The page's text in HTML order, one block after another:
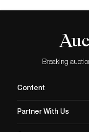
Breaking
Content
Partner With Us